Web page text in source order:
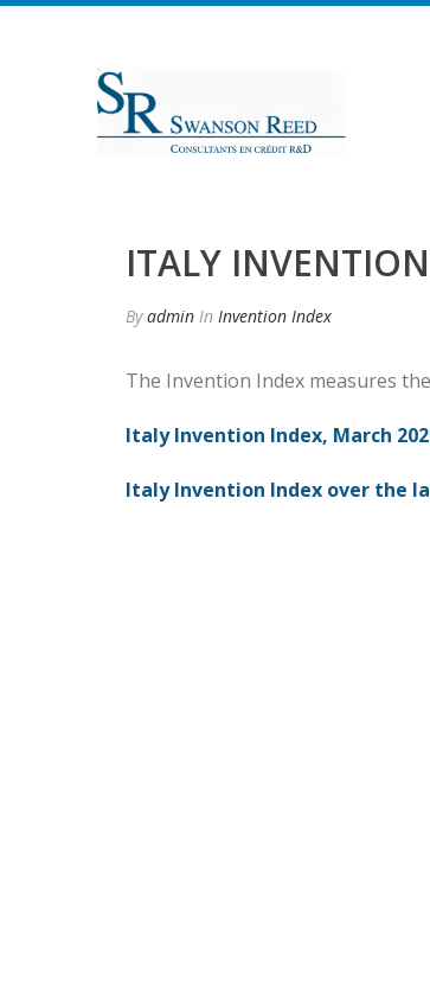
ITALY
Byadmin In Invention Index
The Invention Index measures
Italy Invention Index, March
Italy Invention Index over the